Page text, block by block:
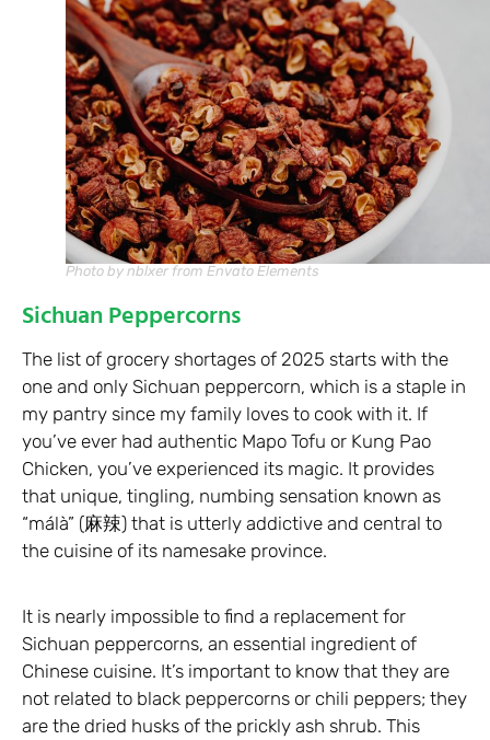
Photo by nblxer from Envato Elements
Sichuan Peppercorns
The list of grocery shortages of 2025 starts with the
one and only Sichuan peppercorn, which is a staple in
my pantry since my family loves to cook with it. If
you’ve ever had authentic Mapo Tofu or Kung Pao
Chicken, you’ve experienced its magic. It provides
that unique, tingling, numbing sensation known as
“málà” (麻辣) that is utterly addictive and central to
the cuisine of its namesake province.
It is nearly impossible to find a replacement for
Sichuan peppercorns, an essential ingredient of
Chinese cuisine. It’s important to know that they are
not related to black peppercorns or chili peppers; they
are the dried husks of the prickly ash shrub. This